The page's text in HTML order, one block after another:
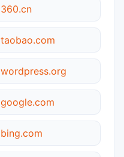
360.cn
taobao.com
wordpress.org
google.com
bing.com